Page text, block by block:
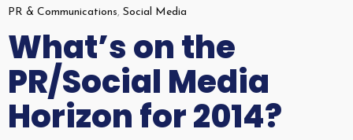
PR & Communications, Social Media
What’s on the
PR/Social Media
Horizon for 2014?